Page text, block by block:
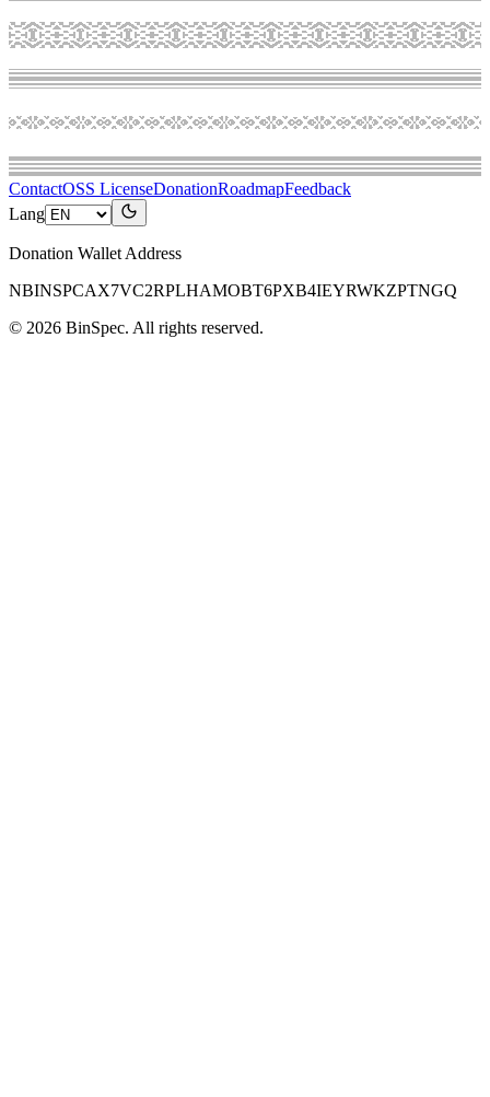
ContactOSS LicenseDonationRoadmapFeedback
Lang
Donation Wallet Address
NBINSPCAX7VC2RPLHAMOBT6PXB4IEYRWKZPTNGQ
© 2026 BinSpec. All rights reserved.